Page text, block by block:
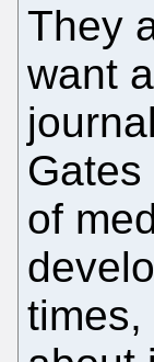
They
want
of
times,